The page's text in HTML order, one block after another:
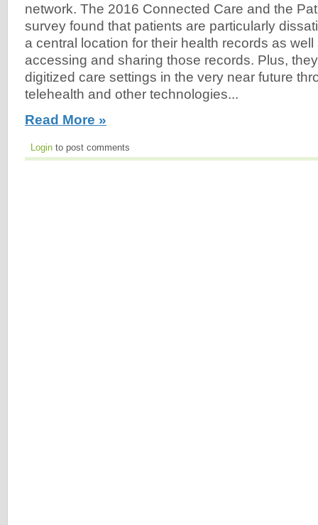
network. The 2016 Connected Care and the
survey found that patients are particularly
a central location for their health records as
accessing and sharing those records. Plus,
digitized care settings in the very near future
telehealth and other technologies...
Read More »
Login to post comments